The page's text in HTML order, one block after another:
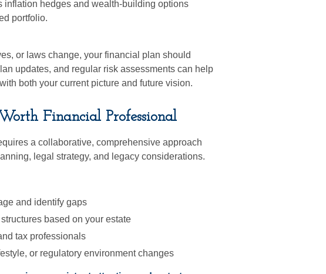
inflation hedges and wealth-building options
portfolio.
or laws change, your financial plan should
updates, and regular risk assessments can help
both your current picture and future vision.
Financial Professional
a collaborative, comprehensive approach
legal strategy, and legacy considerations.
and identify gaps
based on your estate
tax professionals
or regulatory environment changes